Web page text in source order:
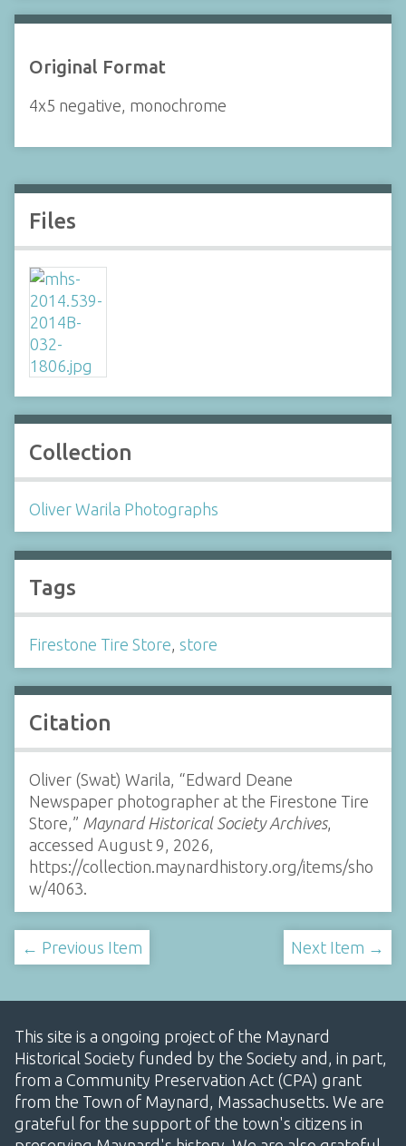
Original Format
4x5 negative, monochrome
Files
Collection
Oliver Warila Photographs
Tags
Firestone Tire Store, store
Citation
Oliver (Swat) Warila, “Edward Deane
Newspaper photographer at the Firestone Tire
Store,” Maynard Historical Society Archives,
accessed August 9, 2026,
https://collection.maynardhistory.org/items/sho
w/4063.
← Previous Item Next Item →
This site is a ongoing project of the Maynard
Historical Society funded by the Society and, in part,
from a Community Preservation Act (CPA) grant
from the Town of Maynard, Massachusetts. We are
grateful for the support of the town's citizens in